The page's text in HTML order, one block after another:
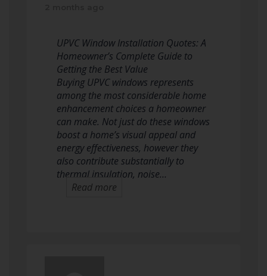
UPVC Window Installation Quotes: A
Homeowner’s Complete Guide to
Getting the Best Value
Buying UPVC windows represents
among the most considerable home
enhancement choices a homeowner
can make. Not just do these windows
boost a home’s visual appeal and
energy effectiveness, however they
also contribute substantially to
thermal insulation, noise…
Read more